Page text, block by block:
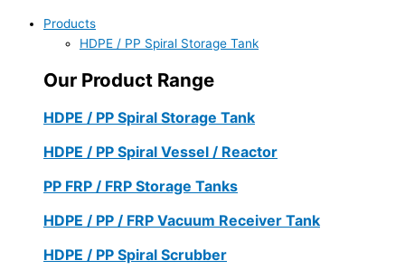
Products
HDPE / PP Spiral Storage Tank
Our Product Range
HDPE / PP Spiral Storage Tank
HDPE / PP Spiral Vessel / Reactor
PP FRP / FRP Storage Tanks
HDPE / PP / FRP Vacuum Receiver Tank
HDPE / PP Spiral Scrubber